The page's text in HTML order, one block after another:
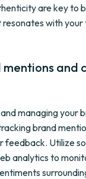
are key to
resonates with
and
managing your
brand
feedback. Utilize
analytics to